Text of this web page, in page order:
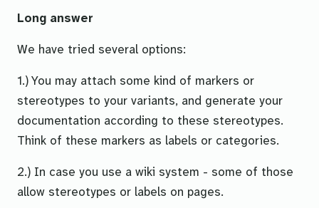
Long answer
We have tried several options:
1.) You may attach some kind of markers or
stereotypes to your variants, and generate your
documentation according to these stereotypes.
Think of these markers as labels or categories.
2.) In case you use a wiki system - some of those
allow stereotypes or labels on pages.